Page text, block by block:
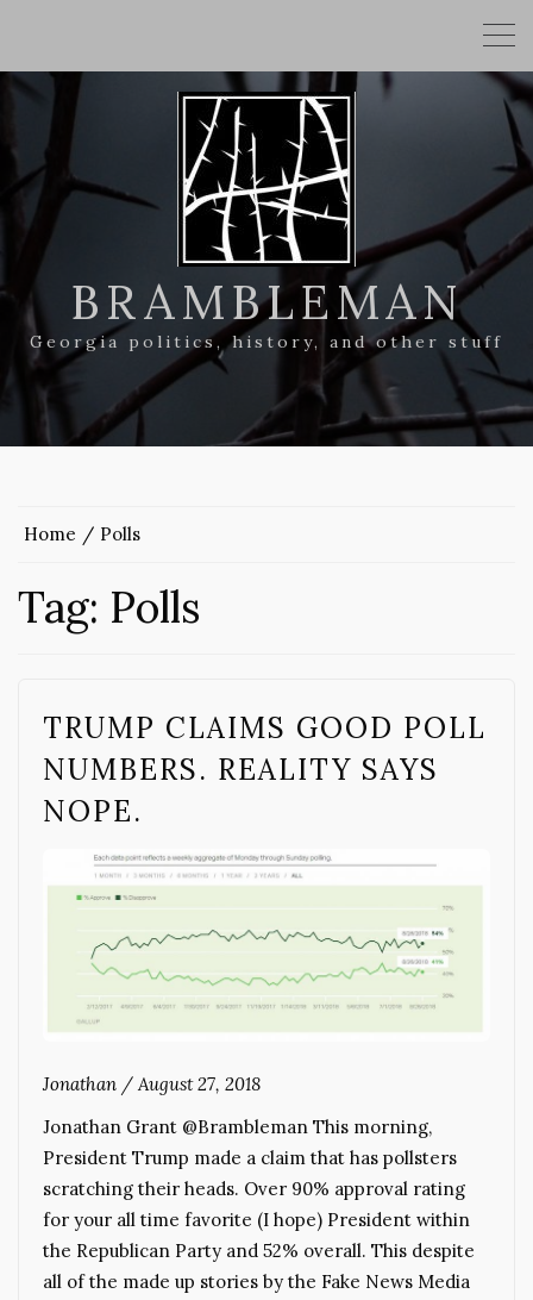
BRAMBLEMAN
Georgia politics, history, and other stuff
Home Polls
Tag: Polls
TRUMP CLAIMS GOOD POLL
NUMBERS. REALITY SAYS
NOPE.
Jonathan /August 27, 2018
Jonathan Grant @Brambleman This morning,
President Trump made a claim that has pollsters
scratching their heads. Over 90% approval rating
for your all time favorite (I hope) President within
the Republican Party and 52% overall. This despite
all of the made up stories by the Fake News Media